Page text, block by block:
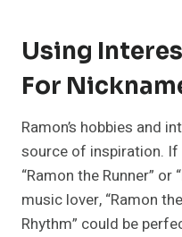
Using
For
Ramon’s hobbies and
source of inspiration. If
“Ramon the Runner” or
music lover, “Ramon
Rhythm” could be